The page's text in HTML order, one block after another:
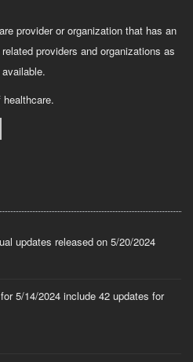
provider or organization that has an
providers and organizations as
updates released on 5/20/2024
5/14/2024 include 42 updates for